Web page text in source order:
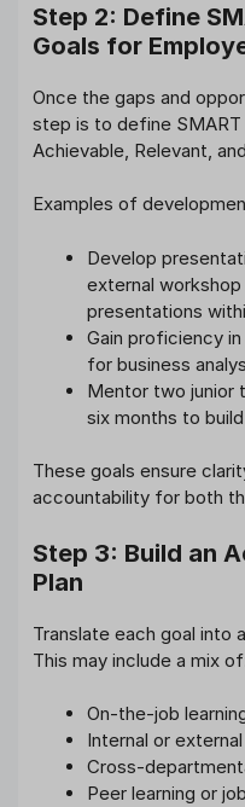
Step 2: Define
Goals for
Once the gaps and
step is to define
Achievable, Relevant,
Examples of
Develop
external
presentations
Gain proficiency
for business
Mentor two junior
six months to
These goals ensure
accountability for both
Step 3: Build an
Plan
Translate each goal into
This may include a mix
On-the-job
Internal or external
Cross-
Peer learning or